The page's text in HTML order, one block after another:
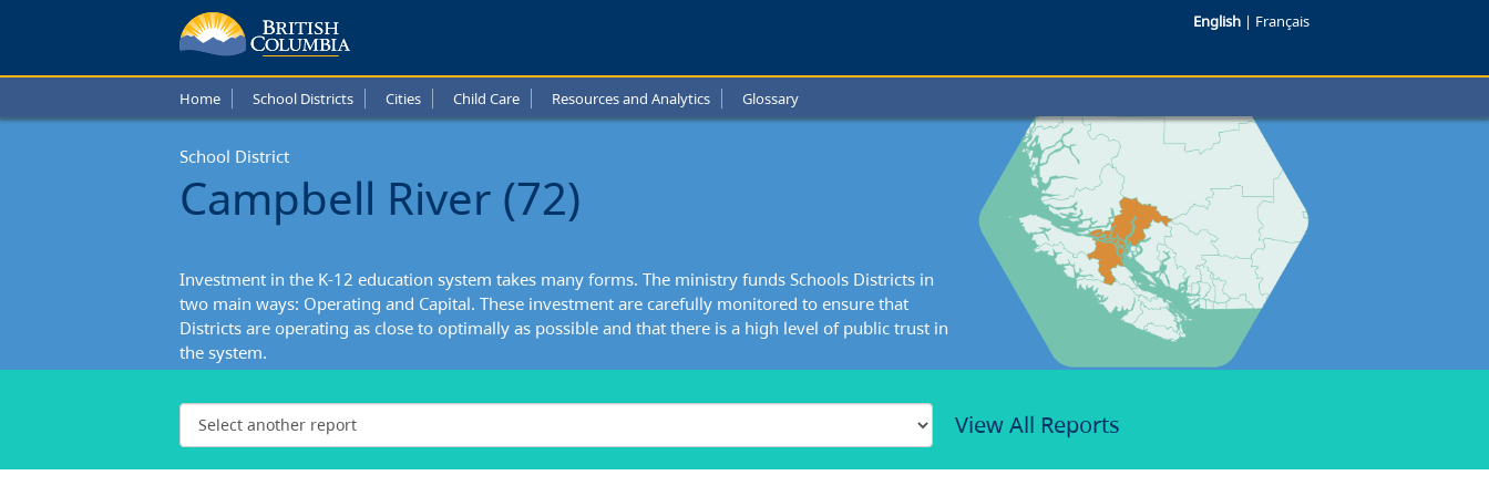
English | Français
Home School Districts Cities Child Care Resources and Analytics Glossary
School District
Campbell River (72)
Investment in the K-12 education system takes many forms. The ministry funds Schools Districts in
two main ways: Operating and Capital. These investment are carefully monitored to ensure that
Districts are operating as close to optimally as possible and that there is a high level of public trust in
the system.
View All Reports